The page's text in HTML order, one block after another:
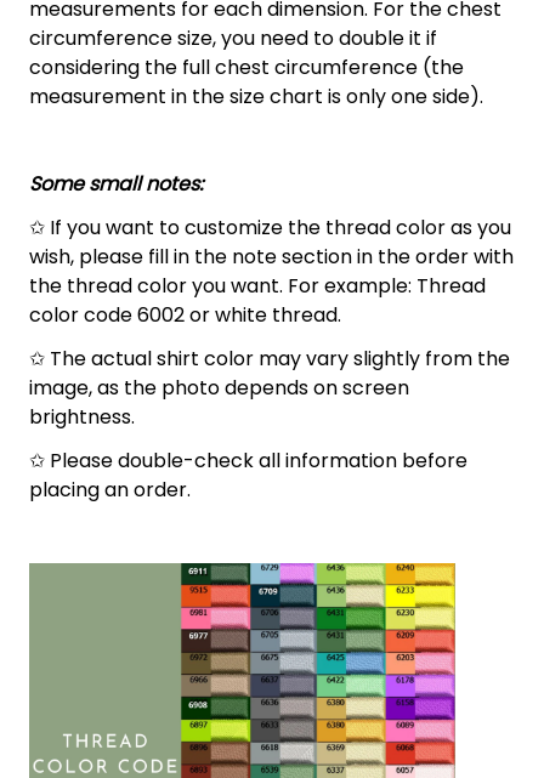
measurements for each dimension. For the chest
circumference size, you need to double it if
considering the full chest circumference (the
measurement in the size chart is only one side).
Some small notes:
✩ If you want to customize the thread color as you
wish, please fill in the note section in the order with
the thread color you want. For example: Thread
color code 6002 or white thread.
✩ The actual shirt color may vary slightly from the
image, as the photo depends on screen
brightness.
✩ Please double-check all information before
placing an order.